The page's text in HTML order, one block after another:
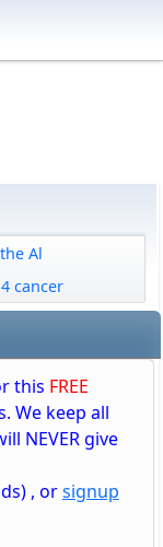
Al
cancer
this FREE
We keep all
NEVER give
, orsignup